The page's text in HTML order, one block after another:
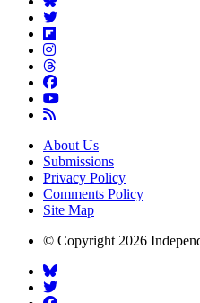
About Us
Submissions
Privacy Policy
Comments Policy
Site Map
© Copyright 2026